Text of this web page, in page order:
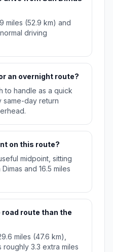
miles (52.9 km) and
driving
an overnight route?
to handle as a quick
same-day return
on this route?
midpoint, sitting
and 16.5 miles
route than the
miles (47.6 km),
3.3 extra miles